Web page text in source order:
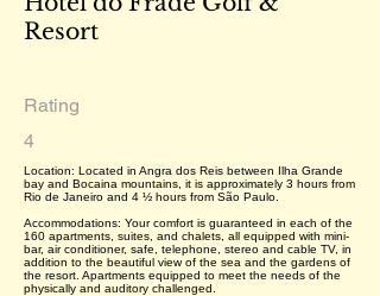
Resort
Rating
4
Location: Located in Angra dos Reis between Ilha Grande
bay and Bocaina mountains, it is approximately 3 hours from
Rio de Janeiro and 4 ½ hours from São Paulo.
Accommodations: Your comfort is guaranteed in each of the
160 apartments, suites, and chalets, all equipped with mini-
bar, air conditioner, safe, telephone, stereo and cable TV, in
addition to the beautiful view of the sea and the gardens of
the resort. Apartments equipped to meet the needs of the
physically and auditory challenged.